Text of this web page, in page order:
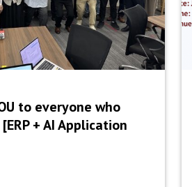
to everyone who
+ AI Application